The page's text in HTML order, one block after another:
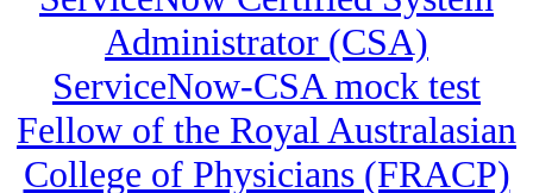
Administrator (CSA)
ServiceNow-CSA mock test
Fellow of the Royal Australasian
College of Physicians (FRACP)